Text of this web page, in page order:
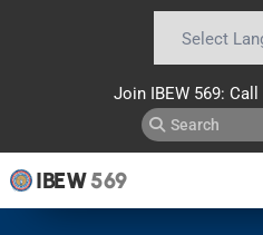
Join IBEW 569: Call
IBEW569